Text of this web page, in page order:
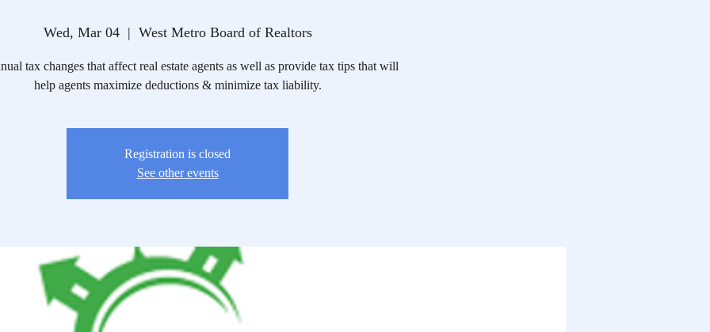
Wed, Mar 04
  |
West Metro Board of Realtors
tax changes that affect real estate agents as well as provide tax tips that will
help agents maximize deductions & minimize tax liability.
Registration is closed
See other events